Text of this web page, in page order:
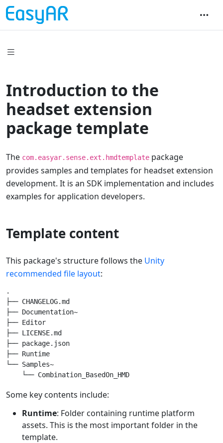
Introduction to the
headset extension
package template
The com.easyar.sense.ext.hmdtemplate package
provides samples and templates for headset extension
development. It is an SDK implementation and includes
examples for application developers.
Template content
This package's structure follows the Unity
recommended file layout:
.
├── CHANGELOG.md
├── Documentation~
├── Editor
├── LICENSE.md
├── package.json
├── Runtime
└── Samples~
Some key contents include:
Runtime: Folder containing runtime platform
assets. This is the most important folder in the
template.